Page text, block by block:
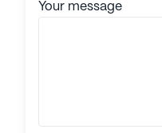
Your message